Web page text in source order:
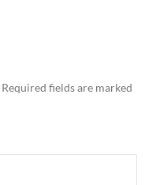
Required fields are marked